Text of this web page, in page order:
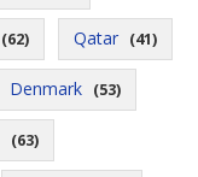
(62) Qatar (41)
Denmark (53)
(63)